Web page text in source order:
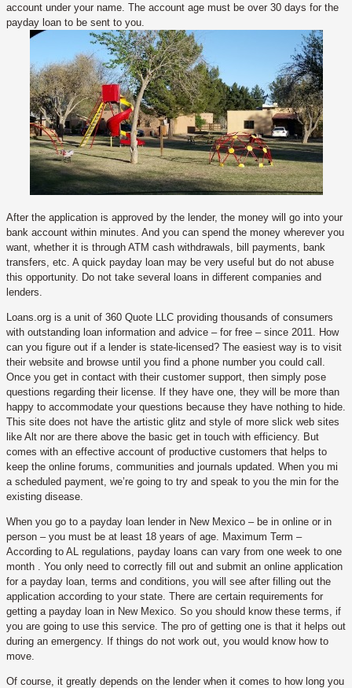
account under your name. The account age must be over 30 days for the
payday loan to be sent to you.
After the application is approved by the lender, the money will go into your
bank account within minutes. And you can spend the money wherever you
want, whether it is through ATM cash withdrawals, bill payments, bank
transfers, etc. A quick payday loan may be very useful but do not abuse
this opportunity. Do not take several loans in different companies and
lenders.
Loans.org is a unit of 360 Quote LLC providing thousands of consumers
with outstanding loan information and advice – for free – since 2011. How
can you figure out if a lender is state-licensed? The easiest way is to visit
their website and browse until you find a phone number you could call.
Once you get in contact with their customer support, then simply pose
questions regarding their license. If they have one, they will be more than
happy to accommodate your questions because they have nothing to hide.
This site does not have the artistic glitz and style of more slick web sites
like Alt nor are there above the basic get in touch with efficiency. But
comes with an effective account of productive customers that helps to
keep the online forums, communities and journals updated. When you mi
a scheduled payment, we’re going to try and speak to you the min for the
existing disease.
When you go to a payday loan lender in New Mexico – be in online or in
person – you must be at least 18 years of age. Maximum Term –
According to AL regulations, payday loans can vary from one week to one
month . You only need to correctly fill out and submit an online application
for a payday loan, terms and conditions, you will see after filling out the
application according to your state. There are certain requirements for
getting a payday loan in New Mexico. So you should know these terms, if
you are going to use this service. The pro of getting one is that it helps out
during an emergency. If things do not work out, you would know how to
move.
Of course, it greatly depends on the lender when it comes to how long you